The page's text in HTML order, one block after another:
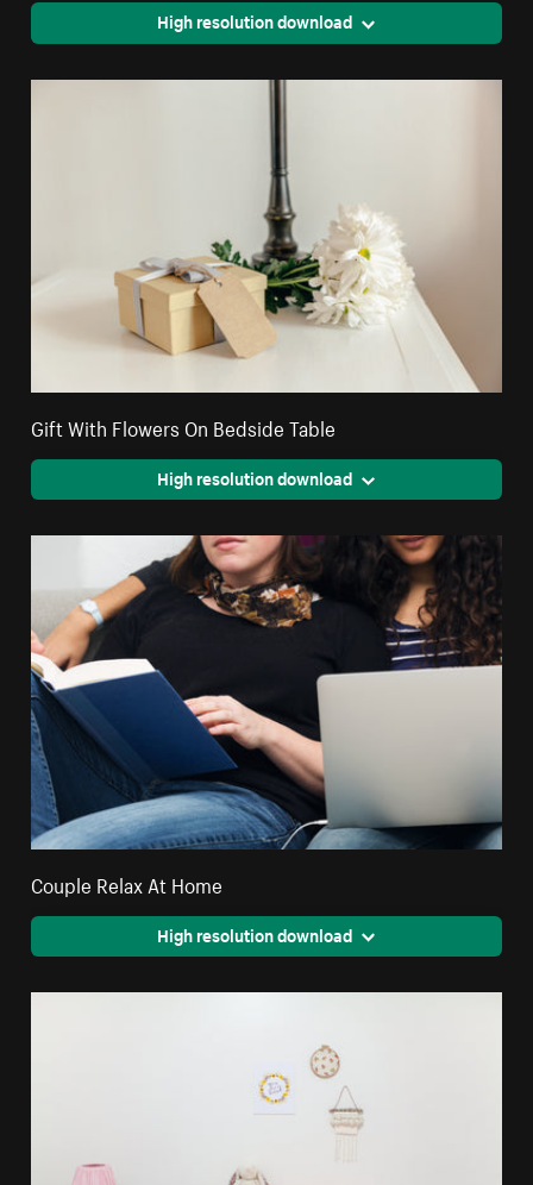
High resolution download
Gift With Flowers On Bedside Table
High resolution download
Couple Relax At Home
High resolution download